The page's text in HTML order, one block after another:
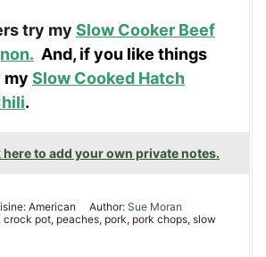
try my Slow Cooker Beef
And, if you like things
my Slow Cooked Hatch
.
here to add your own private notes.
American Author: Sue Moran
crock pot, peaches, pork, pork chops, slow